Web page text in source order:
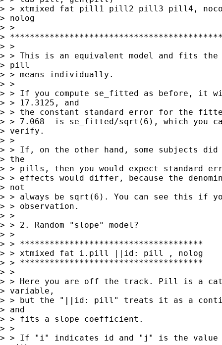
> > xtmixed fat pill1 pill2 pill3 pill4,
> nolog
> >
>
> >
> > This is an equivalent model and fits
> pill
> > means individually.
> >
> > If you compute se_fitted as before, it
> > 17.3125, and
> > the constant standard error for the
> > 7.068  is se_fitted/sqrt(6), which you
> verify.
> >
> > If, on the other hand, some subjects
> the
> > pills, then you would expect standard
> > effects would differ, because the
> not
> > always be sqrt(6). You can see this if
> > observation.
> >
> > 2. Random "slope" model?
> >
> > *************************************
> > xtmixed fat i.pill ||id: pill , nolog
> > *************************************
> >
> > Here you are off the track. Pill is a
> variable,
> > but the "||id: pill" treats it as a
> and
> > fits a slope coefficient.
> >
> > If "i" indicates id and "j" is the value